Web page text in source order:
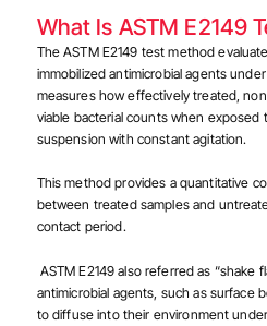
What Is ASTM E2149
The ASTM E2149 test method
immobilized antimicrobial agents
measures how effectively treated,
viable bacterial counts when exposed
suspension with constant agitation.
This method provides a quantitative
between treated samples and
contact period.
ASTM E2149 also referred as “shake
antimicrobial agents, such as surface
to diffuse into their environment